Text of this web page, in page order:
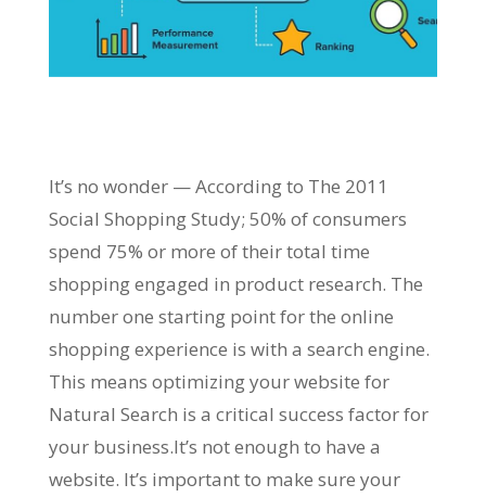
It’s no wonder — According to The 2011
Social Shopping Study; 50% of consumers
spend 75% or more of their total time
shopping engaged in product research. The
number one starting point for the online
shopping experience is with a search engine.
This means optimizing your website for
Natural Search is a critical success factor for
your business.It’s not enough to have a
website. It’s important to make sure your